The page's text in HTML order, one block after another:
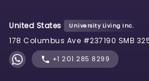
United States University Living Inc.
178 Columbus Ave #237190 SMB
+1 201 285 8299